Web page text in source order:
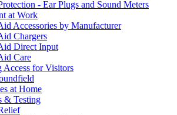
- Ear Plugs and Sound Meters
at Work
Accessories by Manufacturer
Chargers
Direct Input
Care
Access for Visitors
at Home
& Testing